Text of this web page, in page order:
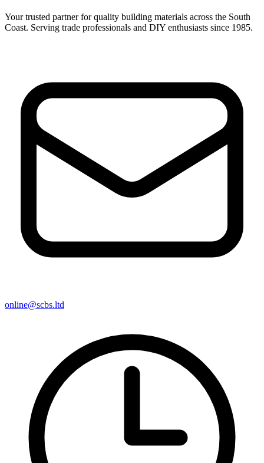
Your trusted partner for quality building materials across the South
Coast. Serving trade professionals and DIY enthusiasts since 1985.
online@scbs.ltd